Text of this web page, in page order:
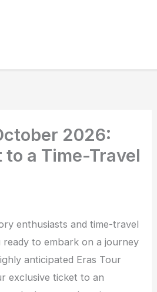
2026:
to a Time-Travel
enthusiasts and time-travel
ready to embark on a journey
anticipated Eras Tour
exclusive ticket to an